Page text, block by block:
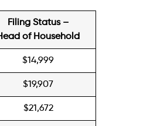
Filing Status –
of Household
$14,999
$19,907
$21,672